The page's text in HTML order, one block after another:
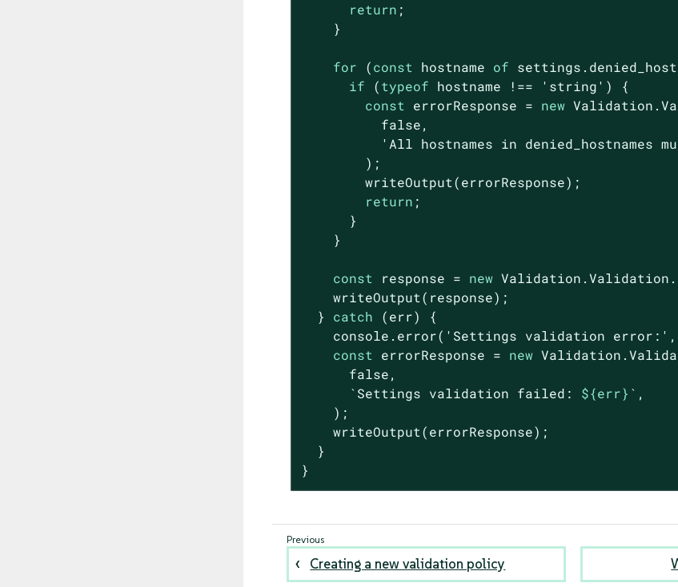
return ;
    }
for (const hostname of
if (typeof hostname !== 'string' ) {
const errorResponse = new
false,
'All hostnames in denied_hostnames
        );
        writeOutput(errorResponse);
return ;
      }
    }
const response = new
    writeOutput(response);
  }
catch (err) {
console .error( 'Settings validation error:'
const errorResponse = new
false,
`Settings validation failed: ${err} ` ,
    );
    writeOutput(errorResponse);
  }
}
Creating a new validation policy